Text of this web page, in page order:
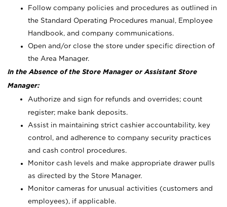
Follow company policies and procedures as outlined in
the Standard Operating Procedures manual, Employee
Handbook, and company communications.
Open and/or close the store under specific direction of
the Area Manager.
In the Absence of the Store Manager or Assistant Store
Manager:
Authorize and sign for refunds and overrides; count
register; make bank deposits.
Assist in maintaining strict cashier accountability, key
control, and adherence to company security practices
and cash control procedures.
Monitor cash levels and make appropriate drawer pulls
as directed by the Store Manager.
Monitor cameras for unusual activities (customers and
employees), if applicable.